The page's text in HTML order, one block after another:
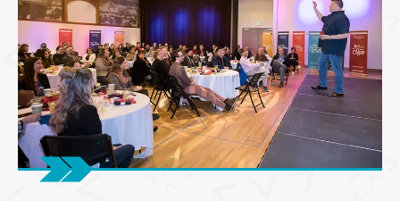
Four Bedrooms
Townhomes
Neighborhood
View All